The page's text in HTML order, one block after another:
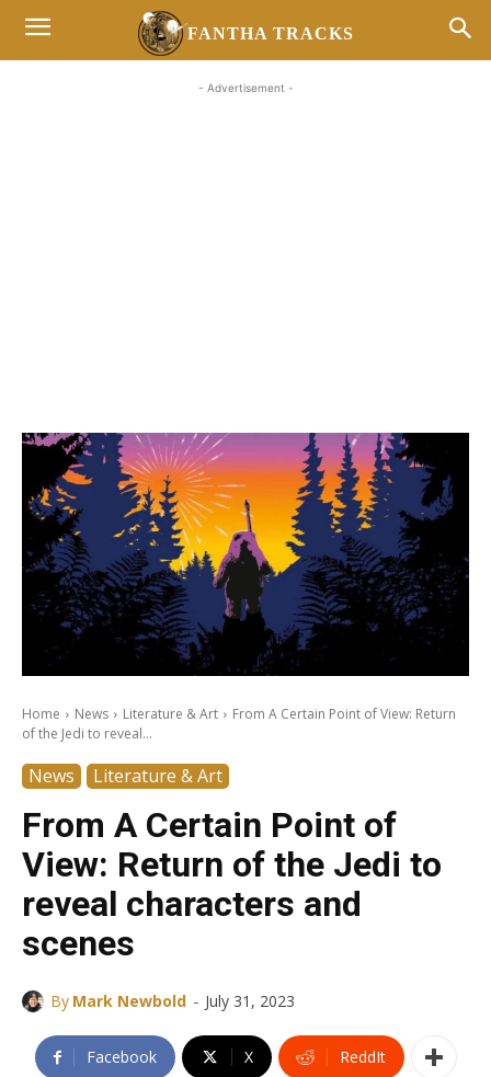
FANTHA TRACKS
- Advertisement -
Home News Literature & Art
From A Certain Point of View: Return
of the Jedi to reveal...
News Literature & Art
From A Certain Point of
View: Return of the Jedi to
reveal characters and
scenes
By Mark Newbold - July 31, 2023
Facebook X ReddIt